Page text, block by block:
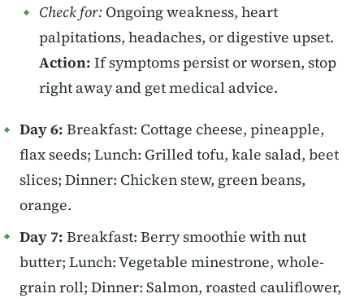
Check for: Ongoing weakness, heart
palpitations, headaches, or digestive upset.
Action: If symptoms persist or worsen, stop
right away and get medical advice.
Day 6: Breakfast: Cottage cheese, pineapple,
flax seeds; Lunch: Grilled tofu, kale salad, beet
slices; Dinner: Chicken stew, green beans,
orange.
Day 7: Breakfast: Berry smoothie with nut
butter; Lunch: Vegetable minestrone, whole-
grain roll; Dinner: Salmon, roasted cauliflower,